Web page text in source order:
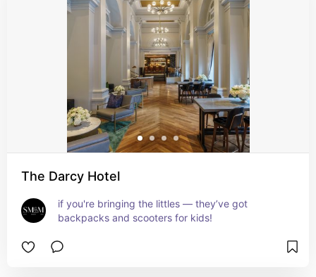
The Darcy Hotel
if you're bringing the littles — they’ve got
backpacks and scooters for kids!